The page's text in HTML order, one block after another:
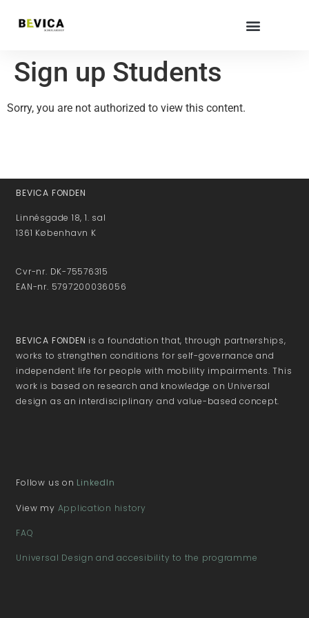
Sign up Students
Sorry, you are not authorized to view this content.
BEVICA FONDEN
Linnésgade 18, 1. sal
1361 København K
Cvr-nr. DK-75576315
EAN-nr. 5797200036056
BEVICA FONDEN is a foundation that, through partnerships,
works to strengthen conditions for self-governance and
independent life for people with mobility impairments. This
work is based on research and knowledge on Universal
design as an interdisciplinary and value-based concept.
Follow us on LinkedIn
View my Application history
FAQ
Universal Design and accesibility to the programme